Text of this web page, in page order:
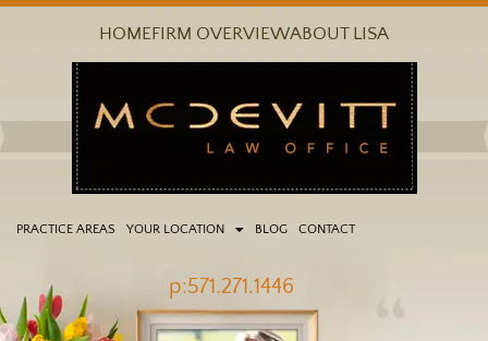
HOMEFIRM OVERVIEWABOUT LISA
PRACTICE AREAS YOUR LOCATION BLOG CONTACT
p:571.271.1446